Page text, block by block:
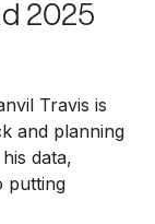
2025
Travis is
and planning
data,
putting